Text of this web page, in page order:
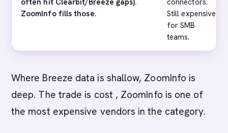
often hit Clearbit/Breeze gaps).
ZoomInfo fills those.
connectors.
Still expensive
for SMB
teams.
Where Breeze data is shallow, ZoomInfo is
deep. The trade is cost , ZoomInfo is one of
the most expensive vendors in the category.